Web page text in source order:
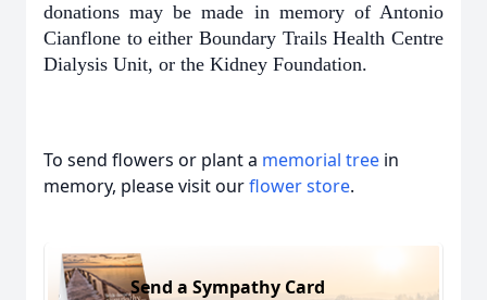
donations may be made in memory of Antonio
Cianflone to either Boundary Trails Health Centre
Dialysis Unit, or the Kidney Foundation.
To send flowers or plant a memorial tree in
memory, please visit ourflower store.
Send a Sympathy Card